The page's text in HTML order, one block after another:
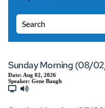
Sunday Morning (08/
Date: Aug 02, 2026
Speaker: Gene Baugh